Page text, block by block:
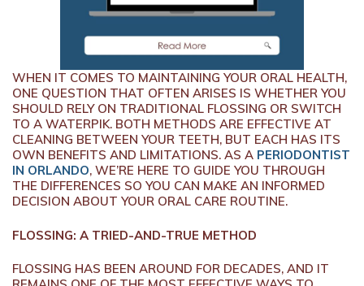
WHEN IT COMES TO MAINTAINING YOUR ORAL HEALTH,
ONE QUESTION THAT OFTEN ARISES IS WHETHER YOU
SHOULD RELY ON TRADITIONAL FLOSSING OR SWITCH
TO A WATERPIK. BOTH METHODS ARE EFFECTIVE AT
CLEANING BETWEEN YOUR TEETH, BUT EACH HAS ITS
OWN BENEFITS AND LIMITATIONS. AS A PERIODONTIST
IN ORLANDO, WE’RE HERE TO GUIDE YOU THROUGH
THE DIFFERENCES SO YOU CAN MAKE AN INFORMED
DECISION ABOUT YOUR ORAL CARE ROUTINE.
FLOSSING: A TRIED-AND-TRUE METHOD
FLOSSING HAS BEEN AROUND FOR DECADES, AND IT